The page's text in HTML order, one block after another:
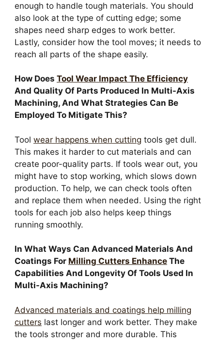
enough to handle tough materials. You should
also look at the type of cutting edge; some
shapes need sharp edges to work better.
Lastly, consider how the tool moves; it needs to
reach all parts of the shape easily.
How Does Tool Wear Impact The Efficiency
And Quality Of Parts Produced In Multi-Axis
Machining, And What Strategies Can Be
Employed To Mitigate This?
Tool wear happens when cutting tools get dull.
This makes it harder to cut materials and can
create poor-quality parts. If tools wear out, you
might have to stop working, which slows down
production. To help, we can check tools often
and replace them when needed. Using the right
tools for each job also helps keep things
running smoothly.
In What Ways Can Advanced Materials And
Coatings For Milling Cutters Enhance The
Capabilities And Longevity Of Tools Used In
Multi-Axis Machining?
Advanced materials and coatings help milling
cutters last longer and work better. They make
the tools stronger and more durable. This